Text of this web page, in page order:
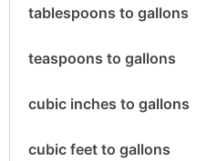
tablespoons to gallons
teaspoons to gallons
cubic inches to gallons
cubic feet to gallons